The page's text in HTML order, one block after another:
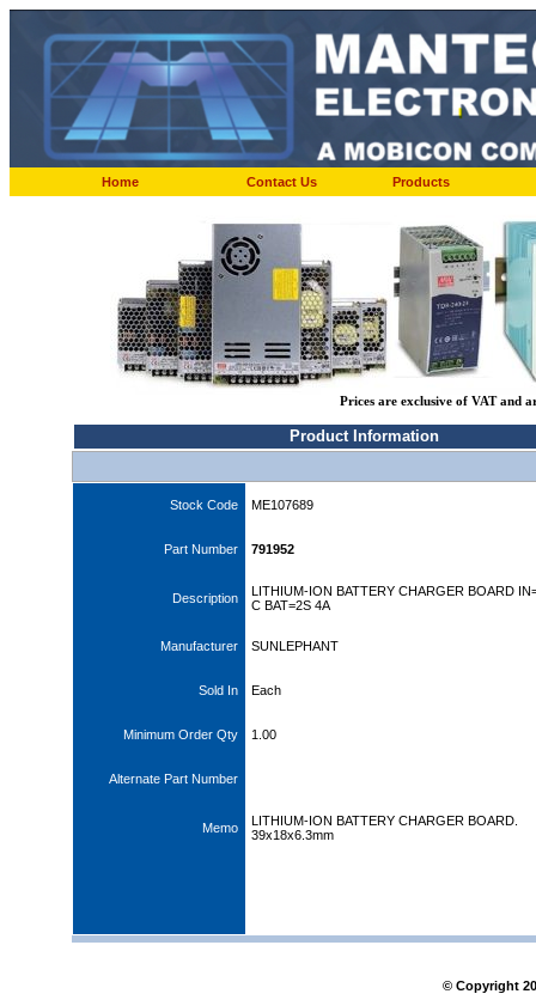
Home Contact Us Products
Prices are exclusive of VAT and
Product Information
Stock Code ME107689
Part Number 791952
Description
LITHIUM-ION BATTERY CHARGER BOARD
C BAT=2S 4A
Manufacturer SUNLEPHANT
Sold In Each
Minimum Order Qty 1.00
Alternate Part Number
Memo
LITHIUM-ION BATTERY CHARGER BOARD.
39x18x6.3mm
© Copyright